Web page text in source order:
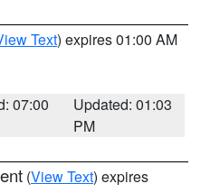
Text) expires 01:00 AM
07:00
Updated: 01:03
PM
(View Text) expires